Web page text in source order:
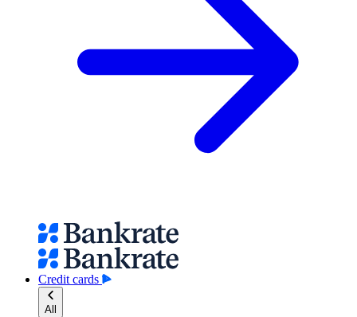
Credit cards
All